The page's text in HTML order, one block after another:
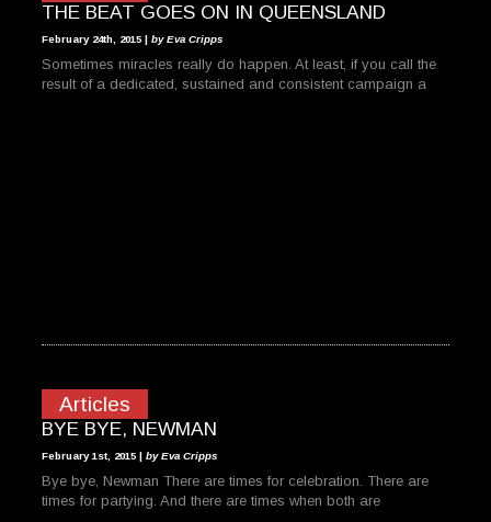
THE BEAT GOES ON IN QUEENSLAND
February 24th, 2015 | by Eva Cripps
Sometimes miracles really do happen. At least, if you call the
result of a dedicated, sustained and consistent campaign a
Articles
BYE BYE, NEWMAN
February 1st, 2015 | by Eva Cripps
Bye bye, Newman There are times for celebration. There are
times for partying. And there are times when both are